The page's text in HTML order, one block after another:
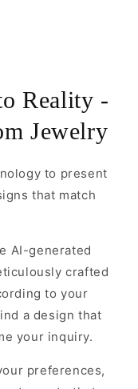
Reality -
Jewelry
to present
that match
AI-generated
crafted
to your
a design that
your inquiry.
preferences,